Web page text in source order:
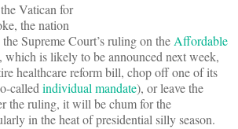
Vatican for
the nation
Supreme Court’s ruling on the Affordable
which is likely to be announced next week,
healthcare reform bill, chop off one of its
called individual mandate), or leave the
the ruling, it will be chum for the
in the heat of presidential silly season.